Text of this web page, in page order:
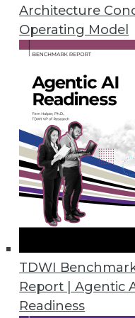
Architecture
Operating Model
TDWI
Report | Agentic
Readiness
platform,